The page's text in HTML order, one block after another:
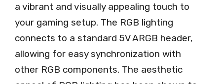
a vibrant and visually appealing touch to
your gaming setup. The RGB lighting
connects to a standard 5V ARGB header,
allowing for easy synchronization with
other RGB components. The aesthetic